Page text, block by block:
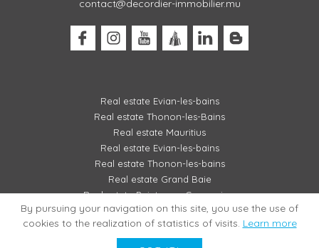
contact@decordier-immobilier.mu
Real estate Evian-les-bains
Real estate Thonon-les-Bains
Real estate Mauritius
Real estate Evian-les-bains
Real estate Thonon-les-bains
Real estate Grand Baie
Real estate Pointe aux Canonniers
LEGAL MENTIONS / FEES SCHEDULE
By pursuing your navigation on this site, you use the use of
cookies to the realization of statistics of visits. Learn more